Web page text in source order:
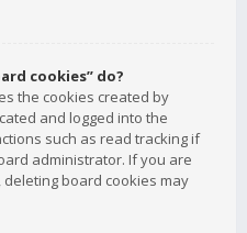
cookies” do?
the cookies created by
and logged into the
such as read tracking if
administrator. If you are
board cookies may